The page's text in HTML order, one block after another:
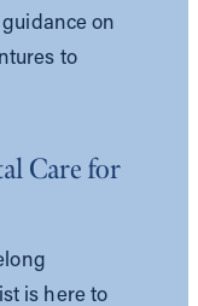
on
to
Care for
is here to